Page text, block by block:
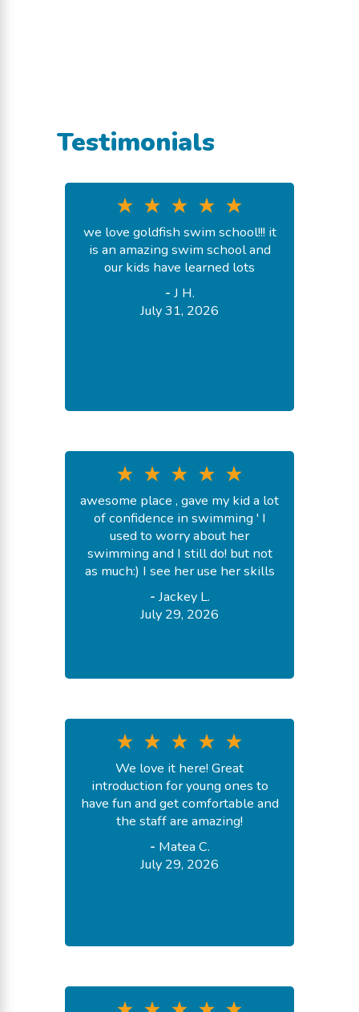
Testimonials
we love goldfish swim school!!! it
is an amazing swim school and
our kids have learned lots
- J H.
July 31, 2026
awesome place , gave my kid a lot
of confidence in swimming ' I
used to worry about her
swimming and I still do! but not
as much:) I see her use her skills
- Jackey L.
July 29, 2026
We love it here! Great
introduction for young ones to
have fun and get comfortable and
the staff are amazing!
- Matea C.
July 29, 2026